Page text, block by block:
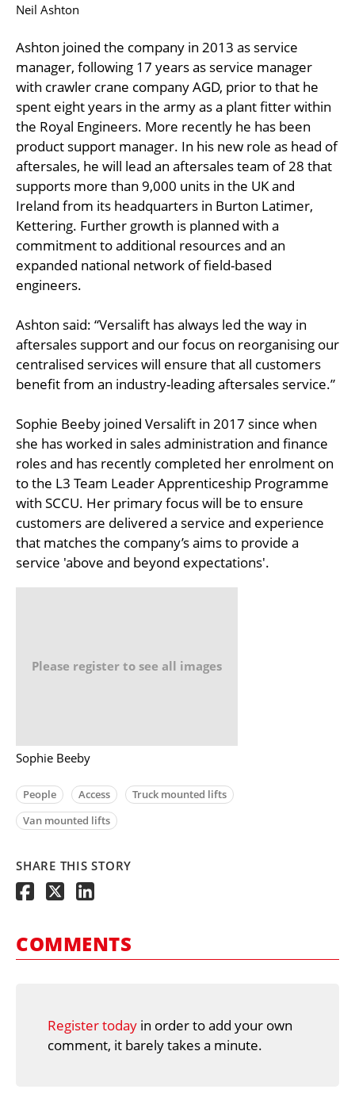
Neil Ashton
Ashton joined the company in 2013 as service
manager, following 17 years as service manager
with crawler crane company AGD, prior to that he
spent eight years in the army as a plant fitter within
the Royal Engineers. More recently he has been
product support manager. In his new role as head of
aftersales, he will lead an aftersales team of 28 that
supports more than 9,000 units in the UK and
Ireland from its headquarters in Burton Latimer,
Kettering. Further growth is planned with a
commitment to additional resources and an
expanded national network of field-based
engineers.
Ashton said: “Versalift has always led the way in
aftersales support and our focus on reorganising our
centralised services will ensure that all customers
benefit from an industry-leading aftersales service.”
Sophie Beeby joined Versalift in 2017 since when
she has worked in sales administration and finance
roles and has recently completed her enrolment on
to the L3 Team Leader Apprenticeship Programme
with SCCU. Her primary focus will be to ensure
customers are delivered a service and experience
that matches the company’s aims to provide a
service 'above and beyond expectations'.
Please register to see all images
Sophie Beeby
People Access
Truck mounted lifts
Van mounted lifts
SHARE THIS STORY
COMMENTS
Register today in order to add your own
comment, it barely takes a minute.